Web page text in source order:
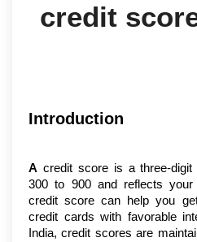
credit
Introduction
A credit score is a three-
300 to 900 and reflects your
credit score can help you
credit cards with favorable
India, credit scores are